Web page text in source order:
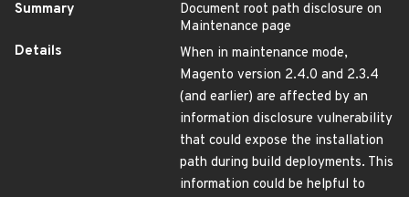
Summary
Document root path disclosure on
Maintenance page
Details
When in maintenance mode,
Magento version 2.4.0 and 2.3.4
(and earlier) are affected by an
information disclosure vulnerability
that could expose the installation
path during build deployments. This
information could be helpful to